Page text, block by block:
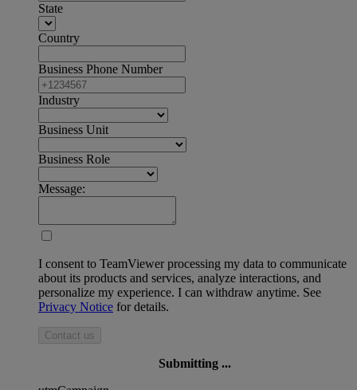
State
Country
Business Phone Number
Industry
Business Unit
Business Role
Message:
I consent to TeamViewer processing my data to communicate
about its products and services, analyze interactions, and
personalize my experience. I can withdraw anytime. See
Privacy Notice for details.
Contact us
Submitting ...